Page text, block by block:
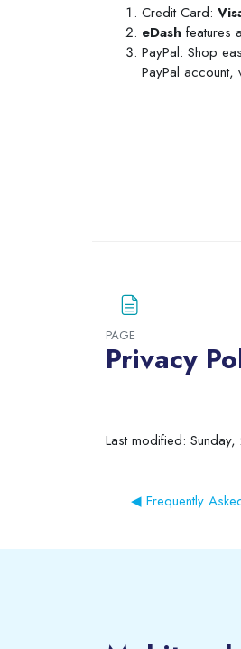
Credit Card:
eDash features
PayPal: Shop
PayPal account,
Blocks
PAGE
Privacy
Last modified:
◀︎ Frequently
Blocks